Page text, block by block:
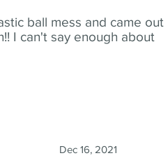
ball mess and came out
I can't say enough about
Dec 16, 2021